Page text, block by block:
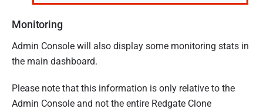
Monitoring
Admin Console will also display some monitoring stats in
the main dashboard.
Please note that this information is only relative to the
Admin Console and not the entire Redgate Clone